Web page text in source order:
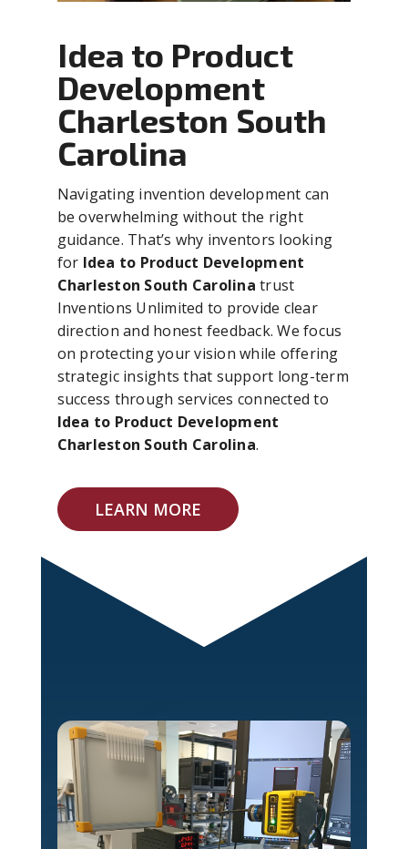
Idea to Product
Development
Charleston South
Carolina
Navigating invention development can
be overwhelming without the right
guidance. That’s why inventors looking
for Idea to Product Development
Charleston South Carolina trust
Inventions Unlimited to provide clear
direction and honest feedback. We focus
on protecting your vision while offering
strategic insights that support long-term
success through services connected to
Idea to Product Development
Charleston South Carolina.
LEARN MORE